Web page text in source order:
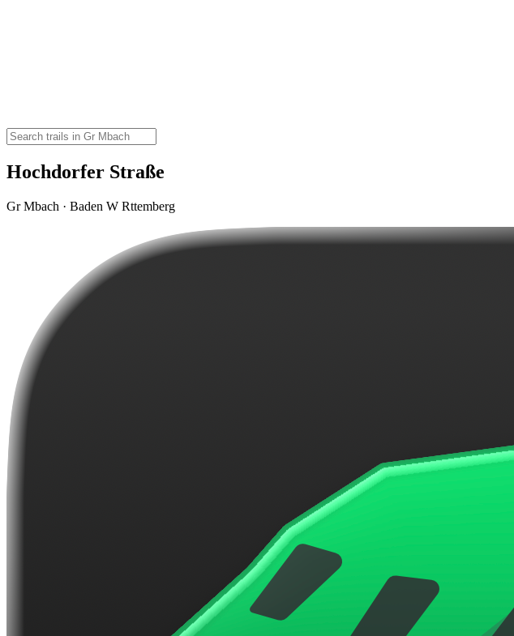
Hochdorfer Straße
Gr Mbach · Baden W Rttemberg